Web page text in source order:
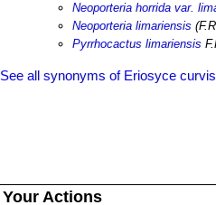
Neoporteria horrida var.
Neoporteria limariensis
Pyrrhocactus limariensis
See all synonyms of Eriosyce
Your Actions